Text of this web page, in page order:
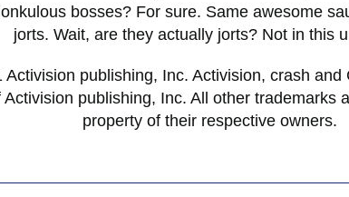
bosses? For sure. Same awesome
jorts. Wait, are they actually jorts? Not in this
Activision publishing, Inc. Activision, crash and
publishing, Inc. All other trademarks
property of their respective owners.